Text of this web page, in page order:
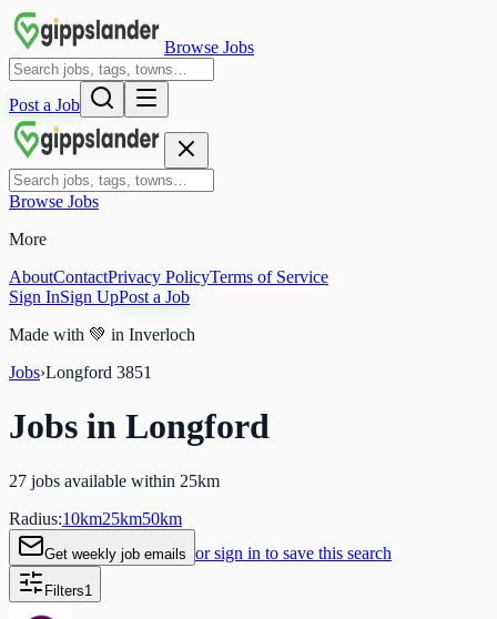
Browse Jobs
Post a Job
Browse Jobs
More
AboutContactPrivacy PolicyTerms of Service
Sign InSign UpPost a Job
Made with 💚 in Inverloch
Jobs›Longford 3851
Jobs in Longford
27 jobs available within 25km
Radius:10km25km50km
Get weekly job emails or sign in to save this search
Filters1